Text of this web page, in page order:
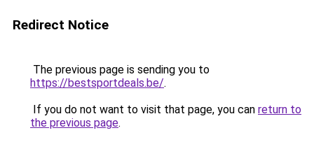
Redirect Notice
The previous page is sending you to
https://bestsportdeals.be/.
If you do not want to visit that page, you can return to
the previous page.